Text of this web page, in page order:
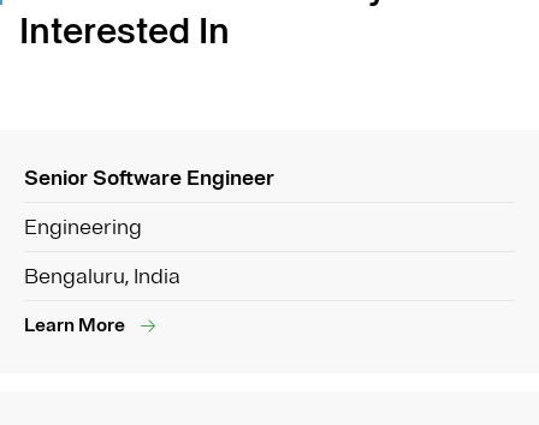
Interested In
Senior Software Engineer
Engineering
Bengaluru, India
Learn More